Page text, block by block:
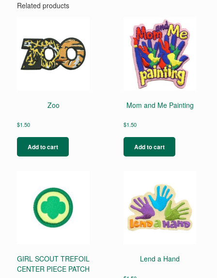
Related products
Zoo
$1.50
Add to cart
Mom and Me Painting
$1.50
Add to cart
GIRL SCOUT TREFOIL
CENTER PIECE PATCH
Lend a Hand